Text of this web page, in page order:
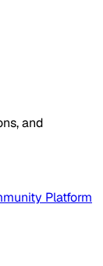
and
Platform